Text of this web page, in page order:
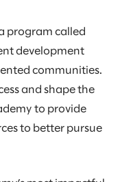
program called
development
communities.
and shape the
to provide
to better pursue